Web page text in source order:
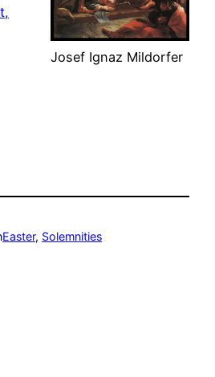
Josef Ignaz Mildorfer
Easter, Solemnities